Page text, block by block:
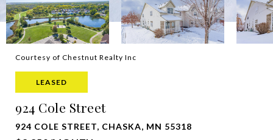
Courtesy of Chestnut Realty Inc
LEASED
924 Cole Street
924 COLE STREET, CHASKA, MN 55318